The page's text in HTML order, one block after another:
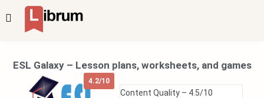
ESL Galaxy – Lesson plans, worksheets, and games
4.2/10
Content Quality – 4.5/10